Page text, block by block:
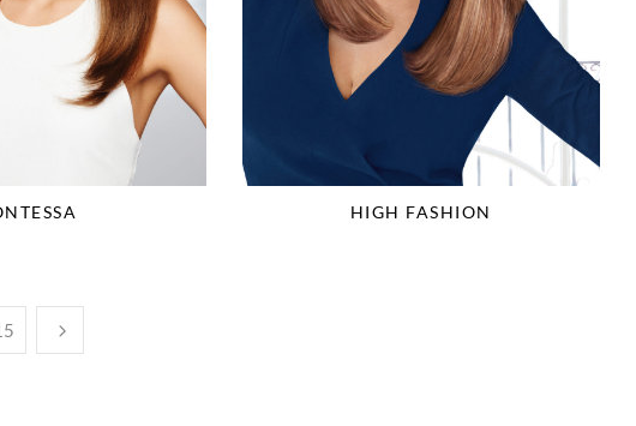
HIGH FASHION